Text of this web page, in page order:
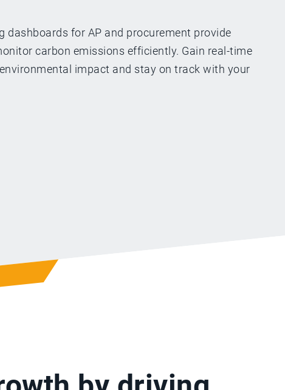
dashboards for AP and procurement provide
carbon emissions efficiently. Gain real-time
impact and stay on track with your